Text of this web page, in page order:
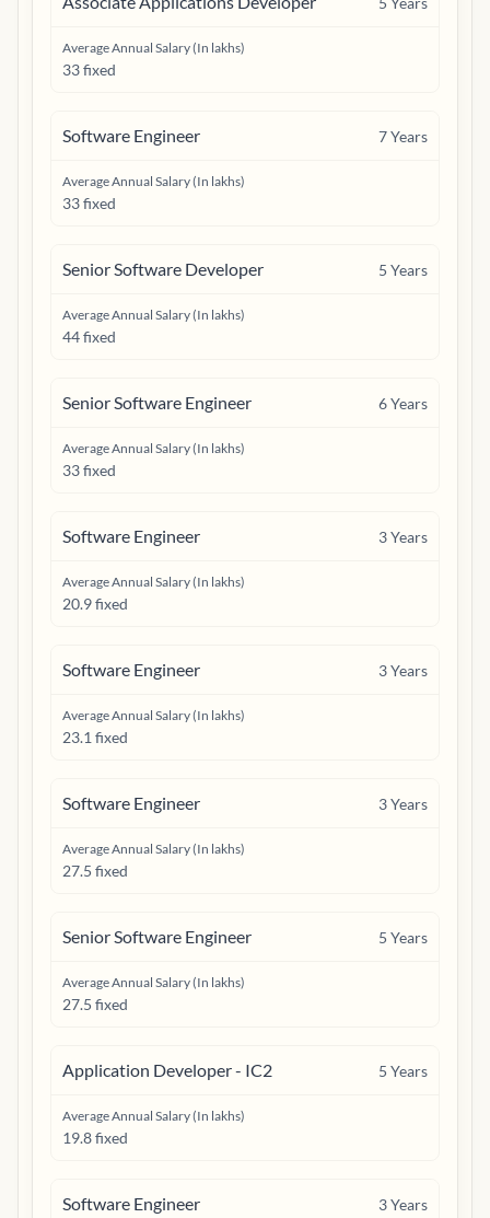
Average Annual Salary (In lakhs)
33 fixed
Software Engineer 7Years
Average Annual Salary (In lakhs)
33 fixed
Senior Software Developer 5 Years
Average Annual Salary (In lakhs)
44 fixed
Senior Software Engineer 6Years
Average Annual Salary (In lakhs)
33 fixed
Software Engineer 3Years
Average Annual Salary (In lakhs)
20.9 fixed
Software Engineer 3Years
Average Annual Salary (In lakhs)
23.1 fixed
Software Engineer 3Years
Average Annual Salary (In lakhs)
27.5 fixed
Senior Software Engineer 5 Years
Average Annual Salary (In lakhs)
27.5 fixed
Application Developer - IC2 5 Years
Average Annual Salary (In lakhs)
19.8 fixed
Software Engineer 3Years